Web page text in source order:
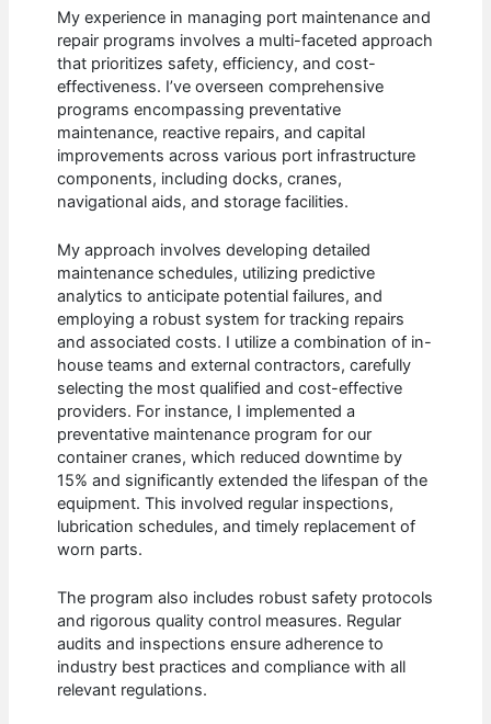
My experience in managing port maintenance and
repair programs involves a multi-faceted approach
that prioritizes safety, efficiency, and cost-
effectiveness. I’ve overseen comprehensive
programs encompassing preventative
maintenance, reactive repairs, and capital
improvements across various port infrastructure
components, including docks, cranes,
navigational aids, and storage facilities.
My approach involves developing detailed
maintenance schedules, utilizing predictive
analytics to anticipate potential failures, and
employing a robust system for tracking repairs
and associated costs. I utilize a combination of in-
house teams and external contractors, carefully
selecting the most qualified and cost-effective
providers. For instance, I implemented a
preventative maintenance program for our
container cranes, which reduced downtime by
15% and significantly extended the lifespan of the
equipment. This involved regular inspections,
lubrication schedules, and timely replacement of
worn parts.
The program also includes robust safety protocols
and rigorous quality control measures. Regular
audits and inspections ensure adherence to
industry best practices and compliance with all
relevant regulations.